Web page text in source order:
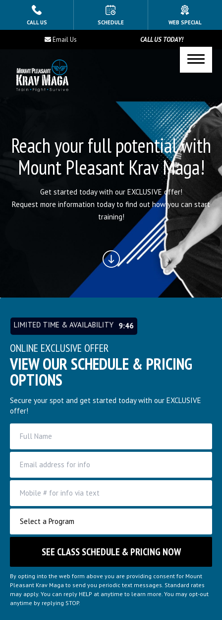
HOME
Youth Class (Ages 12-16)
BLOG
CONTACT
SCHEDULE & PRICING
CALL US TODAY!
Email Us
Reach your full potential with
Mount Pleasant Krav Maga!
Get started today with our EXCLUSIVE offer!
Request more information today to find out how you can start
training!
LIMITED TIME & AVAILABILITY 9:45
ONLINE EXCLUSIVE OFFER
VIEW OUR SCHEDULE & PRICING
OPTIONS
Secure your spot and get started today with our EXCLUSIVE
offer!
By opting into the web form above you are providing consent for Mount
Pleasant Krav Maga to send you periodic text messages. Standard rates
may apply. You can reply HELP at anytime to learn more. You may opt-out
anytime by replying STOP.
CALL US SCHEDULE WEB SPECIAL